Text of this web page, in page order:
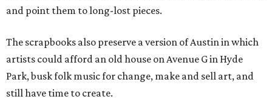
and point them to long-lost pieces.
The scrapbooks also preserve a version of Austin in which
artists could afford an old house on Avenue G in Hyde
Park, busk folk music for change, make and sell art, and
still have time to create.